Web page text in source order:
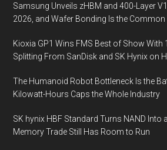
Samsung Unveils zHBM and 400-Layer
2026, and Wafer Bonding Is the Common
Kioxia GP1 Wins FMS Best of Show With
Splitting From SanDisk and SK Hynix on
The Humanoid Robot Bottleneck Is the
Kilowatt-Hours Caps the Whole Industry
SK hynix HBF Standard Turns NAND Into
Memory Trade Still Has Room to Run